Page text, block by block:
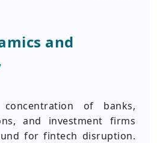
and
concentration of banks,
and investment firms
for fintech disruption.